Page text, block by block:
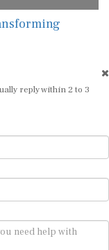
reply within 2 to 3